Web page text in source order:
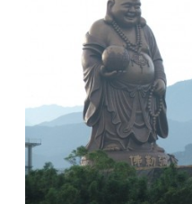
R
e
a
l